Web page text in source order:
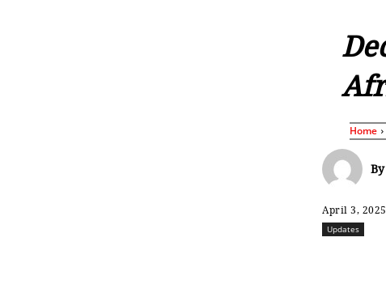
Home
By
April 3, 2025
Updates